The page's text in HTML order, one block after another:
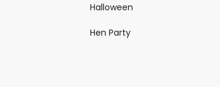
Halloween
Hen Party